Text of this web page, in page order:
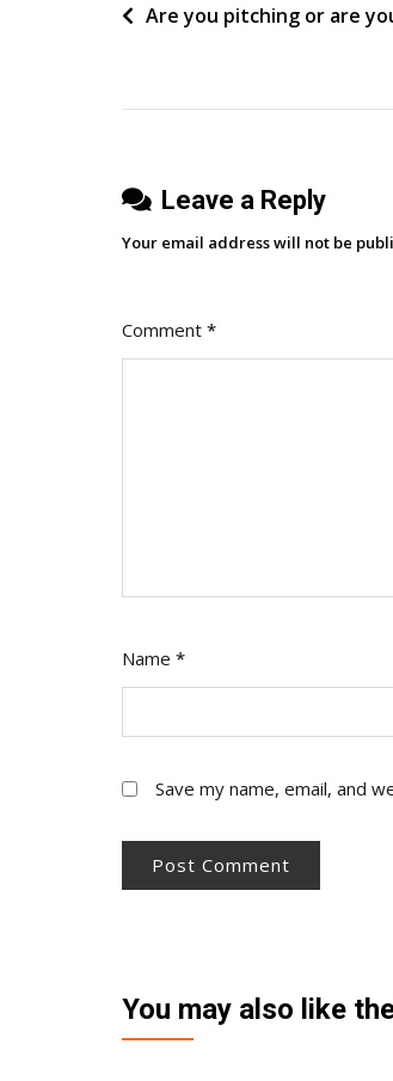
Post
Are you pitching or are
Leave a Reply
Your email address will not be
Comment *
Name *
Save my name, email, and
You may also like